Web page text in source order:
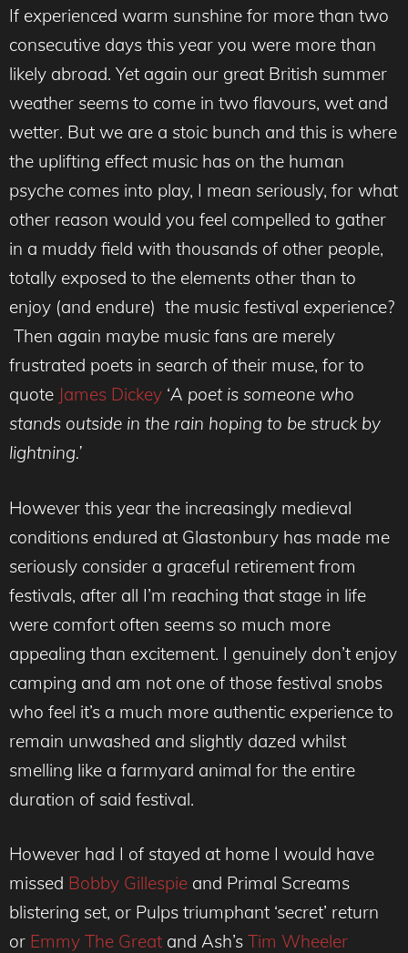
If experienced warm sunshine for more than two
consecutive days this year you were more than
likely abroad. Yet again our great British summer
weather seems to come in two flavours, wet and
wetter. But we are a stoic bunch and this is where
the uplifting effect music has on the human
psyche comes into play, I mean seriously, for what
other reason would you feel compelled to gather
in a muddy field with thousands of other people,
totally exposed to the elements other than to
enjoy (and endure) the music festival experience?
Then again maybe music fans are merely
frustrated poets in search of their muse, for to
quote James Dickey ‘A poet is someone who
stands outside in the rain hoping to be struck by
lightning.’
However this year the increasingly medieval
conditions endured at Glastonbury has made me
seriously consider a graceful retirement from
festivals, after all I’m reaching that stage in life
were comfort often seems so much more
appealing than excitement. I genuinely don’t enjoy
camping and am not one of those festival snobs
who feel it’s a much more authentic experience to
remain unwashed and slightly dazed whilst
smelling like a farmyard animal for the entire
duration of said festival.
However had I of stayed at home I would have
missed Bobby Gillespie and Primal Screams
blistering set, or Pulps triumphant ‘secret’ return
or Emmy The Great and Ash’s Tim Wheeler